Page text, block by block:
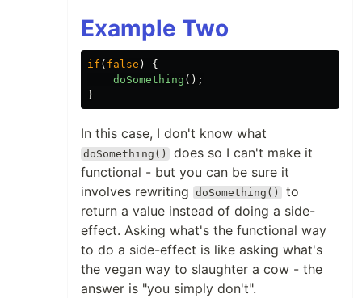
Example Two
if ( false )
{
doSomething ();
}
In this case, I don't know what
doSomething()
does so I can't make it
functional - but you can be sure it
involves rewriting
doSomething()
to
return a value instead of doing a side-
effect. Asking what's the functional way
to do a side-effect is like asking what's
the vegan way to slaughter a cow - the
answer is "you simply don't".